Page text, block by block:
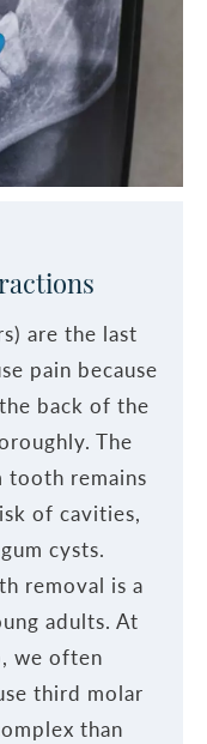
are the last
pain because
back of the
The
tooth remains
of cavities,
cysts.
removal is a
adults. At
we often
third molar
than